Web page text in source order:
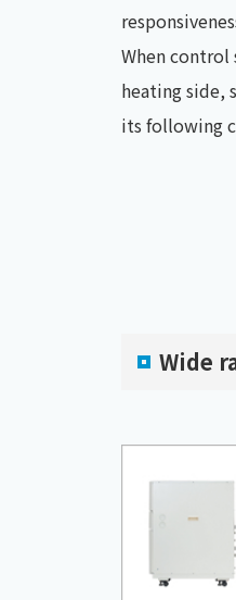
When
heating side,
its following
Wide